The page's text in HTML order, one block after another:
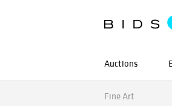
Auctions
Fine Art